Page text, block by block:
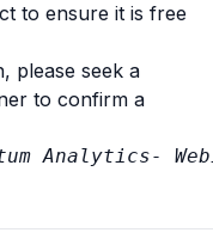
to ensure it is free
please seek a
to confirm a
Analytics-